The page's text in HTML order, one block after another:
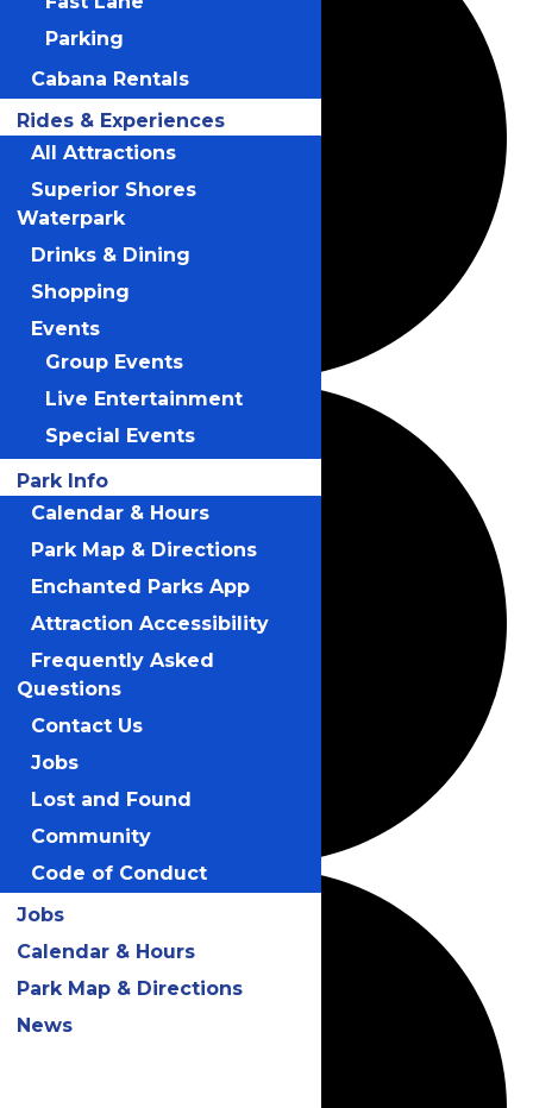
Parking
Cabana Rentals
Rides & Experiences
All Attractions
Superior Shores
Waterpark
Drinks & Dining
Shopping
Events
Group Events
Live Entertainment
Special Events
Park Info
Calendar & Hours
Park Map & Directions
Enchanted Parks App
Attraction Accessibility
Frequently Asked
Questions
Contact Us
Jobs
Lost and Found
Community
Code of Conduct
Jobs
Calendar & Hours
Park Map & Directions
News